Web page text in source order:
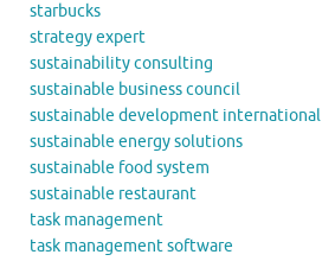
starbucks
strategy expert
sustainability consulting
sustainable business council
sustainable development international
sustainable energy solutions
sustainable food system
sustainable restaurant
task management
task management software